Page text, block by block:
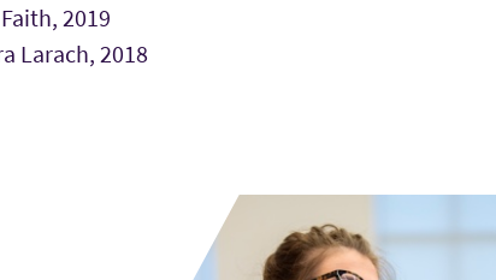
2019
Larach, 2018